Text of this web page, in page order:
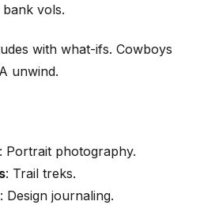
vols.
with what-ifs. Cowboys
unwind.
: Portrait photography.
: Trail treks.
: Design journaling.